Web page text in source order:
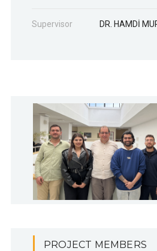
Supervisor DR. HAMDİ
PROJECT MEMBERS